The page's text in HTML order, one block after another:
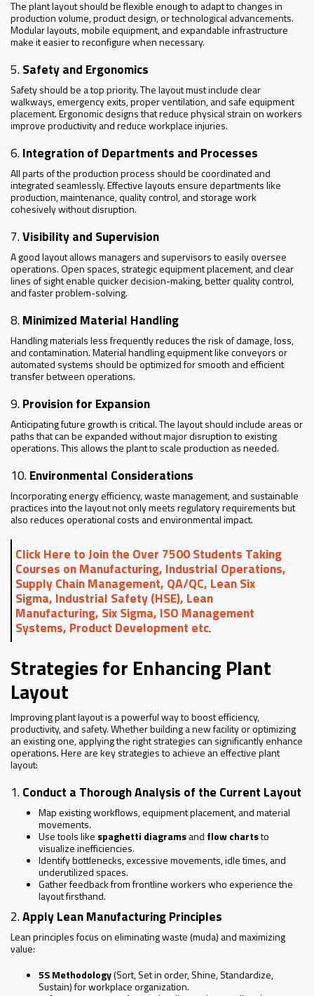
The plant layout should be flexible enough to adapt to changes in
production volume, product design, or technological advancements.
Modular layouts, mobile equipment, and expandable infrastructure
make it easier to reconfigure when necessary.
5. Safety and Ergonomics
Safety should be a top priority. The layout must include clear
walkways, emergency exits, proper ventilation, and safe equipment
placement. Ergonomic designs that reduce physical strain on workers
improve productivity and reduce workplace injuries.
6. Integration of Departments and Processes
All parts of the production process should be coordinated and
integrated seamlessly. Effective layouts ensure departments like
production, maintenance, quality control, and storage work
cohesively without disruption.
7.Visibility and Supervision
A good layout allows managers and supervisors to easily oversee
operations. Open spaces, strategic equipment placement, and clear
lines of sight enable quicker decision-making, better quality control,
and faster problem-solving.
8. Minimized Material Handling
Handling materials less frequently reduces the risk of damage, loss,
and contamination. Material handling equipment like conveyors or
automated systems should be optimized for smooth and efficient
transfer between operations.
9. Provision for Expansion
Anticipating future growth is critical. The layout should include areas or
paths that can be expanded without major disruption to existing
operations. This allows the plant to scale production as needed.
10. Environmental Considerations
Incorporating energy efficiency, waste management, and sustainable
practices into the layout not only meets regulatory requirements but
also reduces operational costs and environmental impact.
Click Here to Join the Over 7500 Students Taking
Courses on Manufacturing, Industrial Operations,
Supply Chain Management, QA/QC, Lean Six
Sigma, Industrial Safety (HSE), Lean
Manufacturing, Six Sigma, ISO Management
Systems, Product Development etc.
Strategies for Enhancing Plant
Layout
Improving plant layout is a powerful way to boost efficiency,
productivity, and safety. Whether building a new facility or optimizing
an existing one, applying the right strategies can significantly enhance
operations. Here are key strategies to achieve an effective plant
layout:
1. Conduct a Thorough Analysis of the Current Layout
Map existing workflows, equipment placement, and material
movements.
Use tools like spaghetti diagramsand flow chartsto
visualize inefficiencies.
Identify bottlenecks, excessive movements, idle times, and
underutilized spaces.
Gather feedback from frontline workers who experience the
layout firsthand.
2.Apply Lean Manufacturing Principles
Lean principles focus on eliminating waste (muda) and maximizing
value:
5S Methodology(Sort, Set in order, Shine, Standardize,
Sustain) for workplace organization.